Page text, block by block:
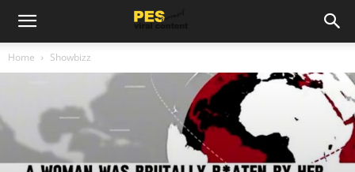
Home Showbizz